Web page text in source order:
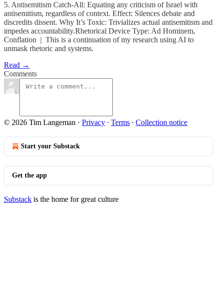
5. Antisemitism Catch-All: Equating any criticism of Israel with
antisemitism, regardless of context. Effect: Silences debate and
discredits dissent. Why It’s Toxic: Trivializes actual antisemitism and
impedes accountability.Rhetorical Device Type: Ad Hominem,
Conflation | This is a continuation of my research using AI to
unmask rhetoric and systems.
Read →
Comments
© 2026 Tim Langeman · Privacy ∙ Terms ∙ Collection notice
Start your Substack
Get the app
Substack is the home for great culture